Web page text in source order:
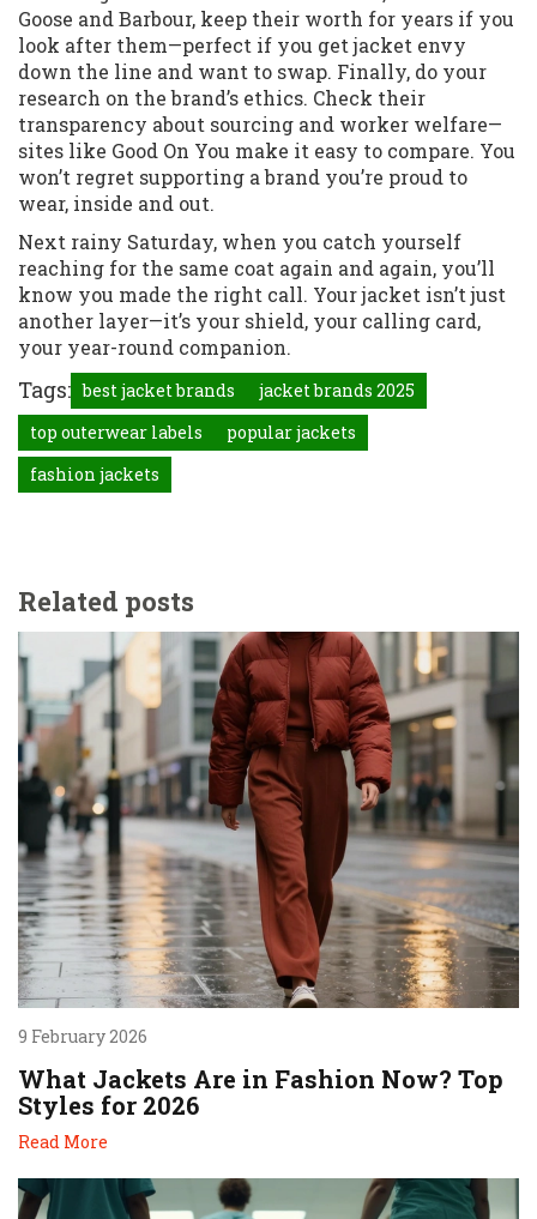
Goose and Barbour, keep their worth for years if you
look after them—perfect if you get jacket envy
down the line and want to swap. Finally, do your
research on the brand’s ethics. Check their
transparency about sourcing and worker welfare—
sites like Good On You make it easy to compare. You
won’t regret supporting a brand you’re proud to
wear, inside and out.
Next rainy Saturday, when you catch yourself
reaching for the same coat again and again, you’ll
know you made the right call. Your jacket isn’t just
another layer—it’s your shield, your calling card,
your year-round companion.
Tags: best jacket brands
jacket brands 2025
top outerwear labels
popular jackets
fashion jackets
Related posts
9 February 2026
What Jackets Are in Fashion Now? Top
Styles for 2026
Read More